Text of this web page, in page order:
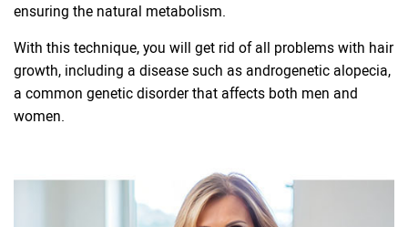
ensuring the natural metabolism.
With this technique, you will get rid of all problems with hair
growth, including a disease such as androgenetic alopecia,
a common genetic disorder that affects both men and
women.